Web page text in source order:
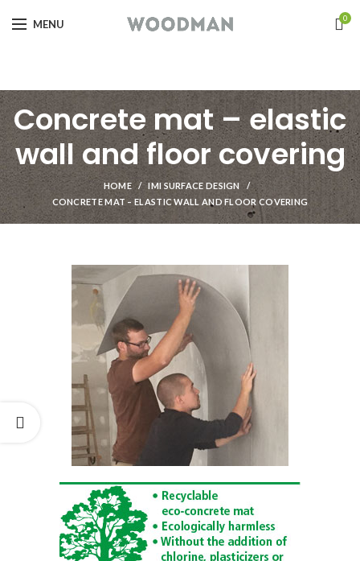
MENU 0
Concrete mat – elastic
wall and floor covering
HOME
IMI SURFACE DESIGN
CONCRETE MAT – ELASTIC WALL AND FLOOR COVERING